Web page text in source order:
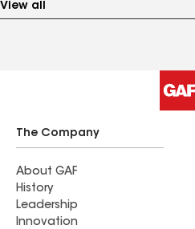
View all
The Company
About GAF
History
Leadership
Innovation